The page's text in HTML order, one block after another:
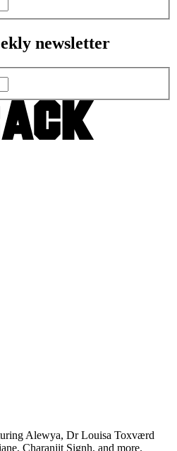
newsletter
Alewya, Dr Louisa Toxværd
Charanjit Signh, and more.